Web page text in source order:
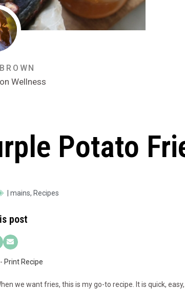
Wellness
Potato
mains, Recipes
post
- Print Recipe
we want fries, this is my go-to recipe. It is quick,